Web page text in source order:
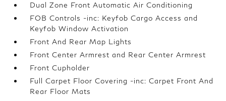
Dual Zone Front Automatic Air Conditioning
FOB Controls -inc: Keyfob Cargo Access and
Keyfob Window Activation
Front And Rear Map Lights
Front Center Armrest and Rear Center Armrest
Front Cupholder
Full Carpet Floor Covering -inc: Carpet Front And
Rear Floor Mats